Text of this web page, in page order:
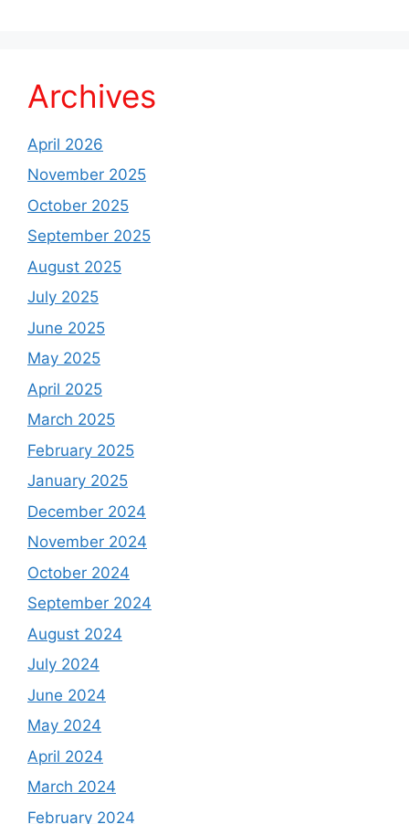
Archives
April 2026
November 2025
October 2025
September 2025
August 2025
July 2025
June 2025
May 2025
April 2025
March 2025
February 2025
January 2025
December 2024
November 2024
October 2024
September 2024
August 2024
July 2024
June 2024
May 2024
April 2024
March 2024
February 2024